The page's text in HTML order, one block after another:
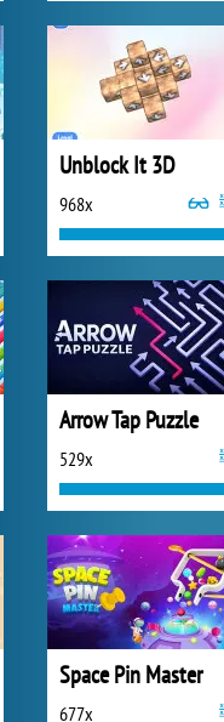
Unblock It 3D
968x
Arrow Tap Puzzle
529x
Space Pin Master
677x